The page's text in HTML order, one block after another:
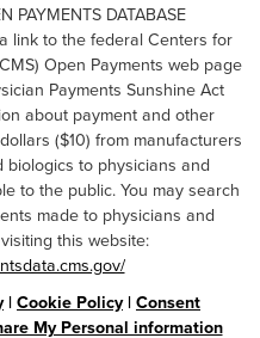
PAYMENTS DATABASE
link to the federal Centers for
Open Payments web page
Payments Sunshine Act
about payment and other
($10) from manufacturers
to physicians and
to the public. You may search
made to physicians and
this website:
|Cookie Policy|Consent
My Personal information